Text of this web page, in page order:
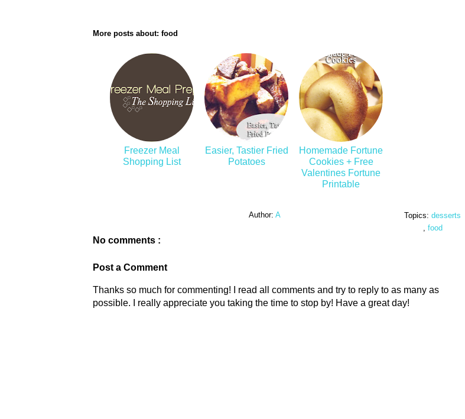
More posts about: food
Freezer Meal
Shopping List
Easier, Tastier Fried
Potatoes
Homemade Fortune
Cookies + Free
Valentines Fortune
Printable
Author: A Topics: desserts
food
No comments :
Post a Comment
Thanks so much for commenting! I read all comments and try to reply to as many as
possible. I really appreciate you taking the time to stop by! Have a great day!